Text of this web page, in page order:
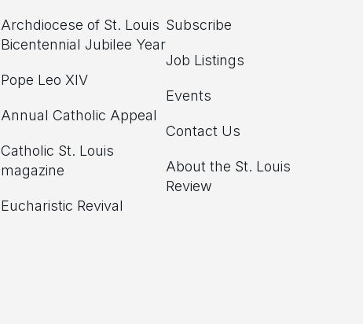
Archdiocese of St. Louis
Bicentennial Jubilee Year
Pope Leo XIV
Annual Catholic Appeal
Catholic St. Louis
magazine
Eucharistic Revival
Subscribe
Job Listings
Events
Contact Us
About the St. Louis
Review